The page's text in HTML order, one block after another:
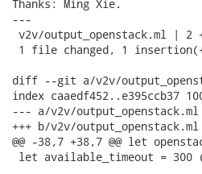
Thanks: Ming Xie.
---
v2v/output_openstack.ml | 2
1 file changed, 1
diff --git a/v2v/
index caaedf452..e395ccb37
--- a/v2v/output_openstack.ml
+++ b/v2v/output_openstack.ml
@@ -38,7 +38,7 @@ let
let available_timeout = 300